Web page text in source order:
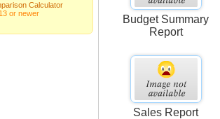
Calculator
or newer
Budget Summary
Report
Sales Report